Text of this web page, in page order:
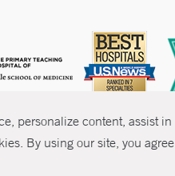
personalize content, assist in
By using our site, you